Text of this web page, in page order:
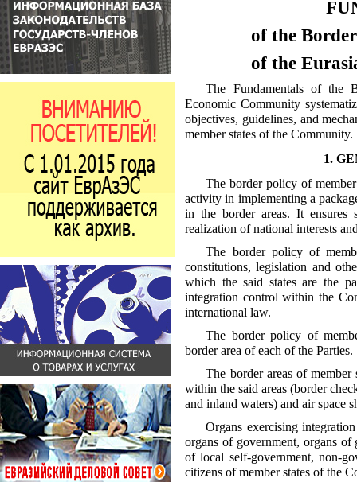
of the
of the
The Fundamentals of the
Economic Community
objectives, guidelines, and
member states of the Community.
1.
The border policy of
activity in implementing a
in the border areas. It ensures
realization of national interests
The border policy of
constitutions, legislation and
which the said states are the
integration control within the
international law.
The border policy of
border area of each of the Parties.
The border areas of
within the said areas (border
and inland waters) and air space
Organs exercising
organs of government, organs
of local self-government, non-
citizens of member states of the